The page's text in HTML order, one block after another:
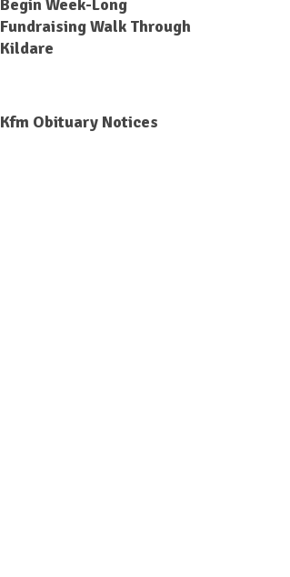
Begin Week-Long
Fundraising Walk Through
Kildare
Kfm Obituary Notices